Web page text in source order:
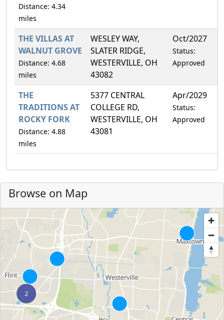
Distance: 4.34
miles
THE VILLAS AT
WALNUT GROVE
Distance: 4.68
miles
WESLEY WAY,
SLATER RIDGE,
WESTERVILLE, OH
43082
Oct/2027
Status:
Approved
THE
TRADITIONS AT
ROCKY FORK
Distance: 4.88
miles
5377 CENTRAL
COLLEGE RD,
WESTERVILLE, OH
43081
Apr/2029
Status:
Approved
Browse on Map